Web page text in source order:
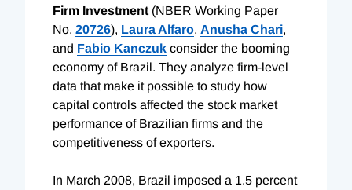
Firm Investment (NBER Working Paper
No. 20726), Laura Alfaro, Anusha Chari,
and Fabio Kanczuk consider the booming
economy of Brazil. They analyze firm-level
data that make it possible to study how
capital controls affected the stock market
performance of Brazilian firms and the
competitiveness of exporters.
In March 2008, Brazil imposed a 1.5 percent